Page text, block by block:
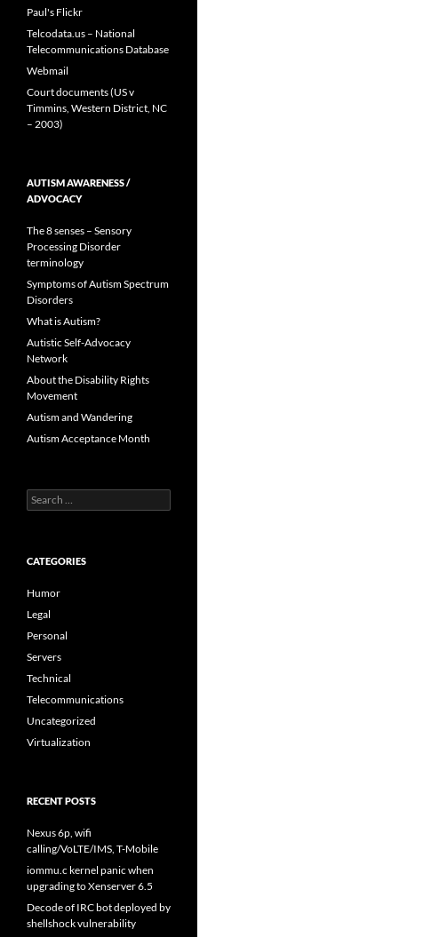
Paul's Flickr
Telcodata.us – National
Telecommunications Database
Webmail
Court documents (US v
Timmins, Western District, NC
– 2003)
AUTISM AWARENESS /
ADVOCACY
The 8 senses – Sensory
Processing Disorder
terminology
Symptoms of Autism Spectrum
Disorders
What is Autism?
Autistic Self-Advocacy
Network
About the Disability Rights
Movement
Autism and Wandering
Autism Acceptance Month
Search
for:
CATEGORIES
Humor
Legal
Personal
Servers
Technical
Telecommunications
Uncategorized
Virtualization
RECENT POSTS
Nexus 6p, wifi
calling/VoLTE/IMS, T-Mobile
iommu.c kernel panic when
upgrading to Xenserver 6.5
Decode of IRC bot deployed by
shellshock vulnerability